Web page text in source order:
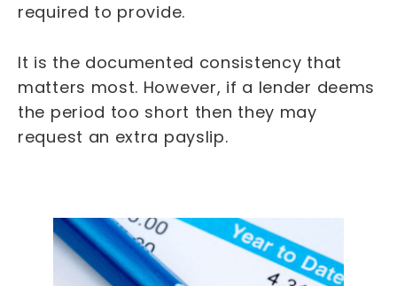
required to provide.
It is the documented consistency that
matters most. However, if a lender deems
the period too short then they may
request an extra payslip.